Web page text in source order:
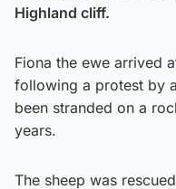
Highland cliff.
Fiona the ewe arrived
following a protest by
been stranded on a
years.
The sheep was